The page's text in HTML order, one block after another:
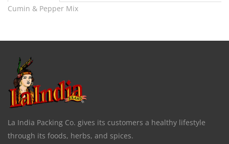
Cumin & Pepper Mix
La India Packing Co. gives its customers a healthy lifestyle
through its foods, herbs, and spices.